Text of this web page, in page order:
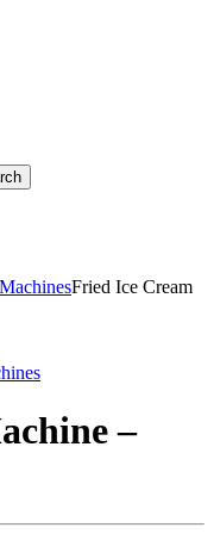
Fried Ice Cream
–